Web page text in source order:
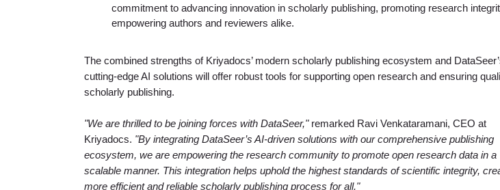
commitment to advancing innovation in scholarly publishing, promoting research
empowering authors and reviewers alike.
The combined strengths of Kriyadocs’ modern scholarly publishing ecosystem and
cutting-edge AI solutions will offer robust tools for supporting open research and ensuring
scholarly publishing.
"We are thrilled to be joining forces with DataSeer,"remarked Ravi Venkataramani, CEO at
Kriyadocs. "By integrating DataSeer’s AI-driven solutions with our comprehensive publishing
ecosystem, we are empowering the research community to promote open research data in a
scalable manner. This integration helps uphold the highest standards of scientific integrity,
more efficient and reliable scholarly publishing process for all."